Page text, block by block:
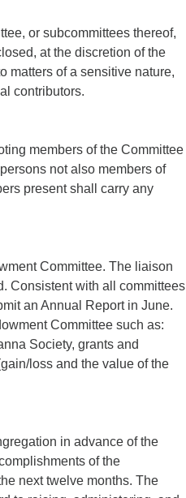
or subcommittees thereof,
at the discretion of the
matters of a sensitive nature,
contributors.
members of the Committee
not also members of
present shall carry any
Committee. The liaison
Consistent with all committees
an Annual Report in June.
Committee such as:
Society, grants and
loss and the value of the
in advance of the
of the
next twelve months. The